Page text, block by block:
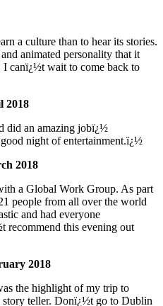
a culture than to hear its stories.
animated personality that it
canï¿½t wait to come back to
2018
did an amazing jobï¿½
night of entertainment.ï¿½
2018
a Global Work Group. As part
people from all over the world
and had everyone
recommend this evening out
2018
the highlight of my trip to
teller. Donï¿½t go to Dublin